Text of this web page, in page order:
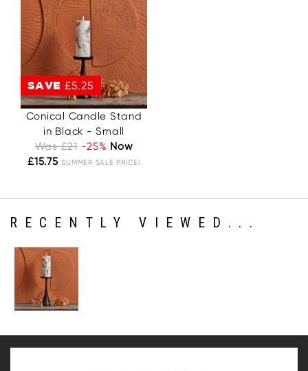
SAVE £5.25
Conical Candle Stand
in Black - Small
Was £21 -25% Now
£15.75 SUMMER SALE PRICE!
RECENTLY VIEWED...